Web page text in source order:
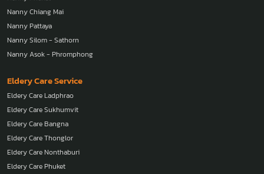
Nanny Chiang Mai
Nanny Pattaya
Nanny Silom - Sathorn
Nanny Asok - Phromphong
Eldery Care Service
Eldery Care Ladphrao
Eldery Care Sukhumvit
Eldery Care Bangna
Eldery Care Thonglor
Eldery Care Nonthaburi
Eldery Care Phuket